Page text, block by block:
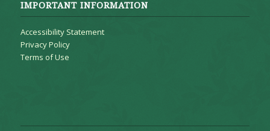
IMPORTANT INFORMATION
Accessibility Statement
Privacy Policy
Terms of Use